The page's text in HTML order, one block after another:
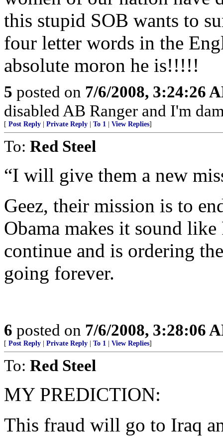
this stupid SOB wants to
four letter words in the
absolute moron he is!!!!!
5 posted on 7/6/2008, 3:24:26
disabled AB Ranger and I'm
[ Post Reply Private Reply To 1 View Replies]
To: Red Steel
“I will give them a new
Geez, their mission is to
Obama makes it sound
continue and is ordering
going forever.
6 posted on 7/6/2008, 3:28:06
[ Post Reply Private Reply To 1 View Replies]
To: Red Steel
MY PREDICTION:
This fraud will go to Iraq